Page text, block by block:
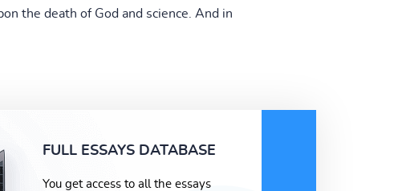
the death of God and science. And in
FULL ESSAYS DATABASE
You get access to all the essays